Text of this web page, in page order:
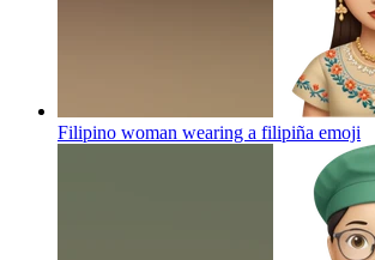
Filipino woman wearing a filipiña emoji